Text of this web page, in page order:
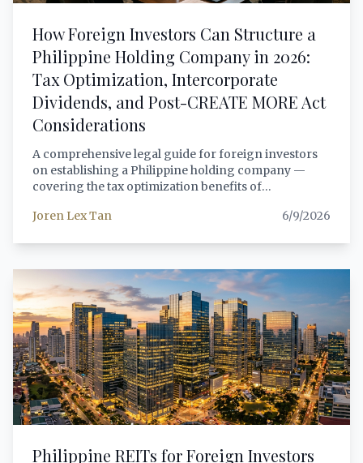
How Foreign Investors Can Structure a
Philippine Holding Company in 2026:
Tax Optimization, Intercorporate
Dividends, and Post-CREATE MORE Act
Considerations
A comprehensive legal guide for foreign investors
on establishing a Philippine holding company —
covering the tax optimization benefits of
Revenue Code, the 2024 HARBOR beneficial
thin capitalization considerations, anti-dummy law
compliance, and practical structuring guidance for
multi-jurisdiction investment vehicles in 2026.
Joren Lex Tan 6/9/2026
Philippine REITs for Foreign Investors